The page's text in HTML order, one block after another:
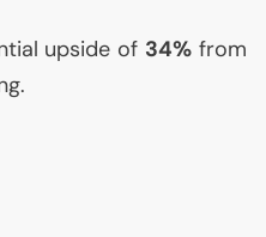
upside of 34% from